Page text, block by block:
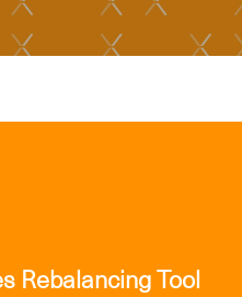
Rebalancing Tool